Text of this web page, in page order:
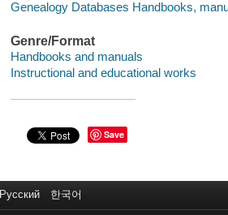
Genealogy Databases Handbooks,
Genre/Format
Handbooks and manuals
Instructional and educational works
Save
Русский 한국어